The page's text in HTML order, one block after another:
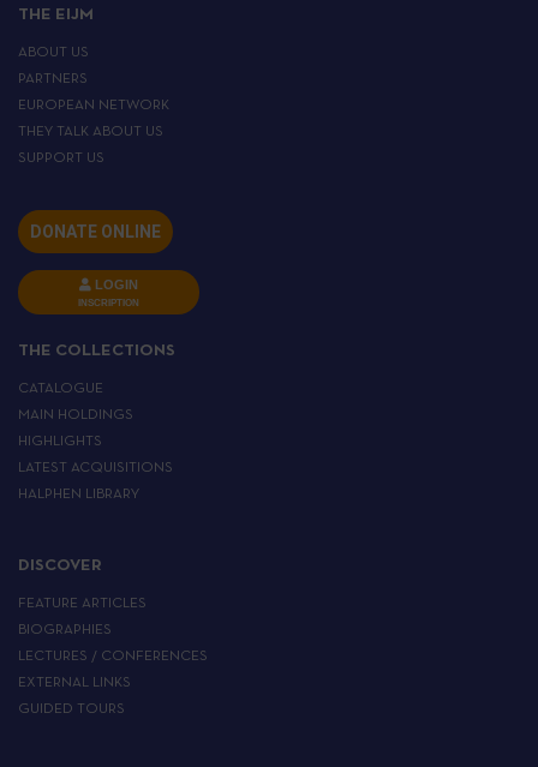
THE EIJM
ABOUT US
PARTNERS
EUROPEAN NETWORK
THEY TALK ABOUT US
SUPPORT US
DONATE ONLINE
LOGIN
INSCRIPTION
THE COLLECTIONS
CATALOGUE
MAIN HOLDINGS
HIGHLIGHTS
LATEST ACQUISITIONS
HALPHEN LIBRARY
DISCOVER
FEATURE ARTICLES
BIOGRAPHIES
LECTURES / CONFERENCES
EXTERNAL LINKS
GUIDED TOURS